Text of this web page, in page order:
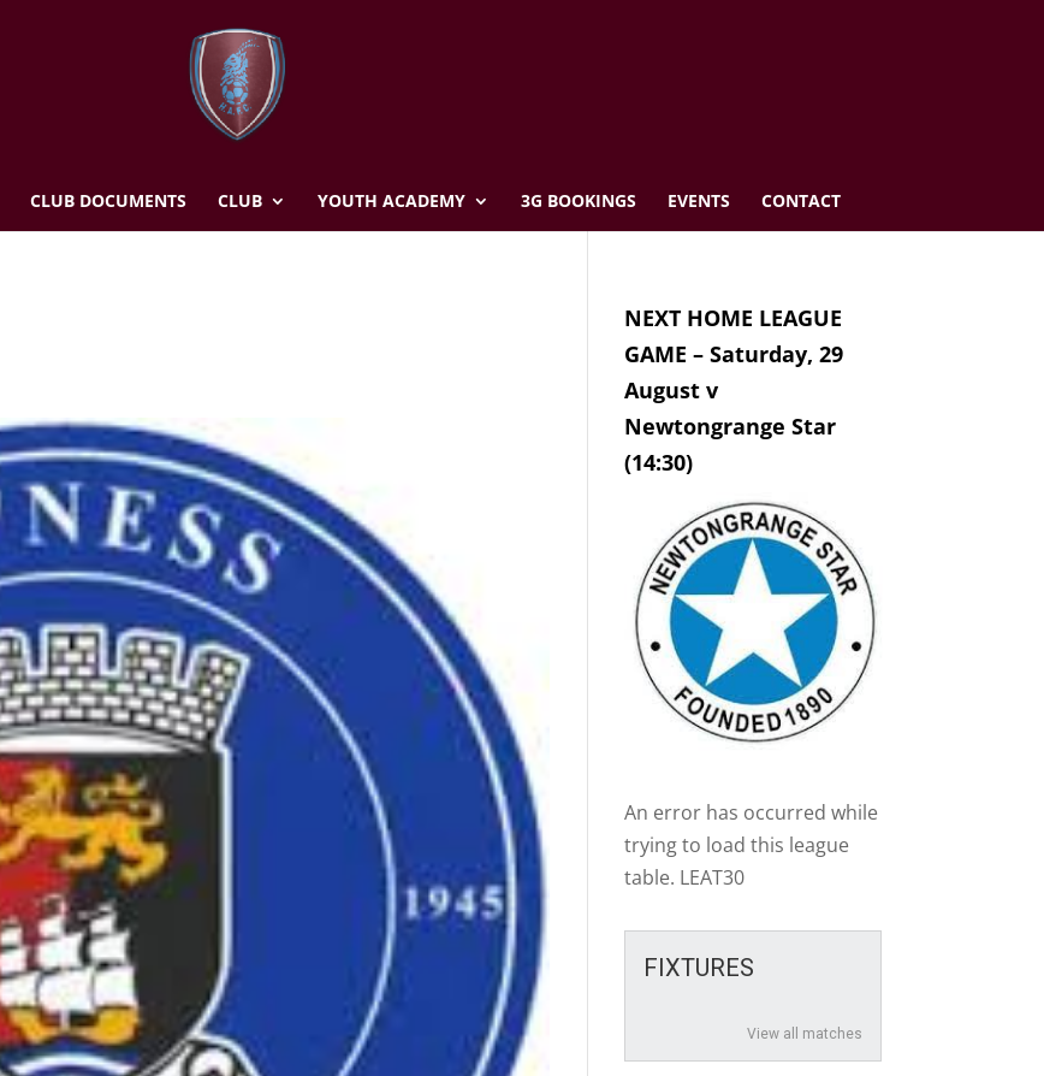
CLUB DOCUMENTS CLUB YOUTH ACADEMY 3G BOOKINGS EVENTS CONTACT
NEXT HOME LEAGUE
GAME – Saturday, 29
August v
Newtongrange Star
(14:30)
An error has occurred while
trying to load this league
table. LEAT30
FIXTURES
View all matches